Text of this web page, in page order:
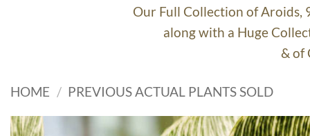
Our Full Collection of Aroids,
along with a Huge
& of
HOME / PREVIOUS ACTUAL PLANTS SOLD